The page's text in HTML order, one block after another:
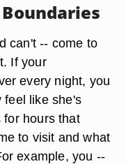
can't -- come to
If your
every night, you
feel like she's
for hours that
to visit and what
example, you --